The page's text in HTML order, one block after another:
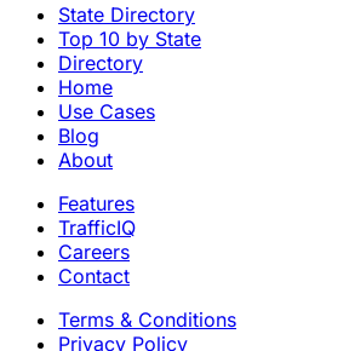
State Directory
Top 10 by State
Directory
Home
Use Cases
Blog
About
Features
TrafficIQ
Careers
Contact
Terms & Conditions
Privacy Policy